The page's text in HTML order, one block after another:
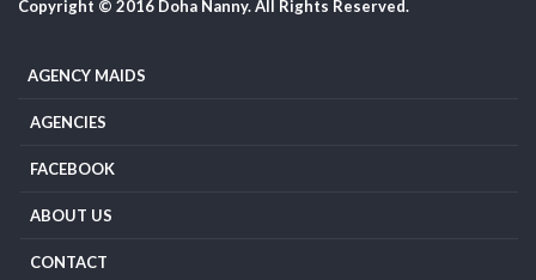
Copyright © 2016 Doha Nanny. All Rights Reserved.
AGENCY MAIDS
AGENCIES
FACEBOOK
ABOUT US
CONTACT